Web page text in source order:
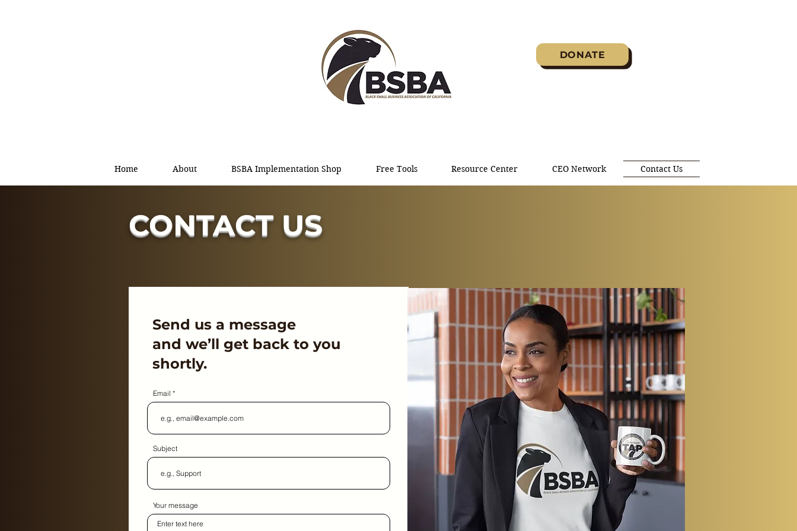
DONATE
Home About BSBA Implementation Shop Free Tools Resource Center CEO Network Contact Us
CONTACT US
Send us a message
and we’ll get back to you
shortly.
Email
Subject
Your message